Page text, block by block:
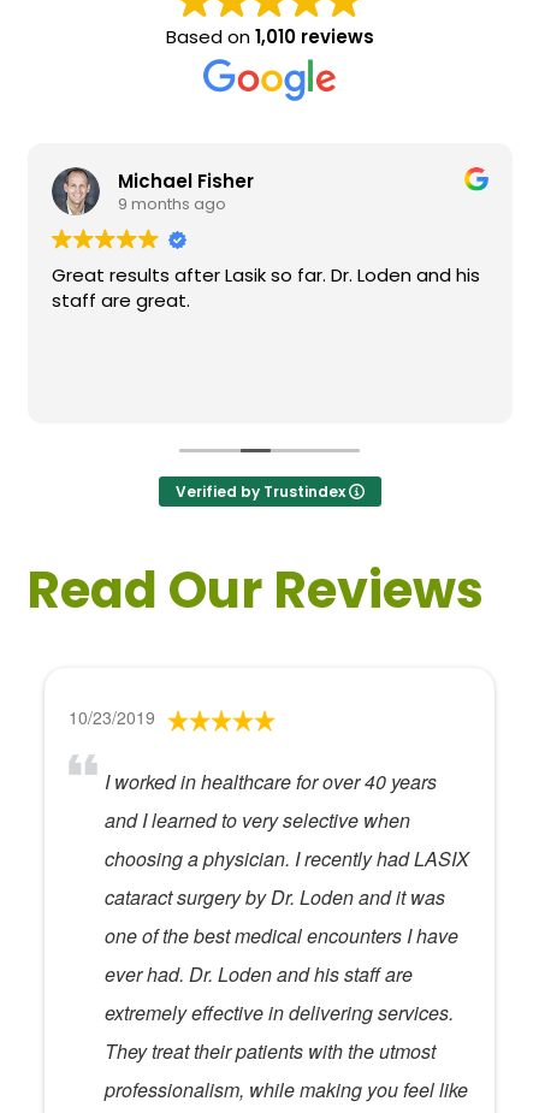
Based on1,010 reviews
Michael Fisher
9 months ago
Great results after Lasik so far. Dr. Loden and his
staff are great.
Verified by Trustindex
Read Our Reviews
10/23/2019
I worked in healthcare for over 40 years
and I learned to very selective when
choosing a physician. I recently had LASIX
cataract surgery by Dr. Loden and it was
one of the best medical encounters I have
ever had. Dr. Loden and his staff are
extremely effective in delivering services.
They treat their patients with the utmost
professionalism, while making you feel like